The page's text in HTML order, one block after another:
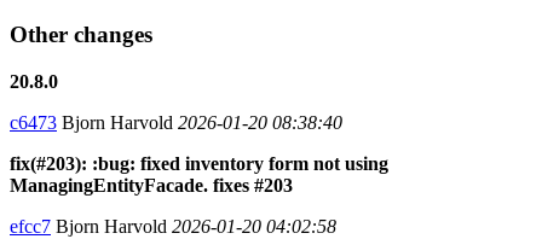
Other changes
20.8.0
c6473 Bjorn Harvold 2026-01-20 08:38:40
fix(#203): :bug: fixed inventory form not using
ManagingEntityFacade. fixes #203
efcc7 Bjorn Harvold 2026-01-20 04:02:58